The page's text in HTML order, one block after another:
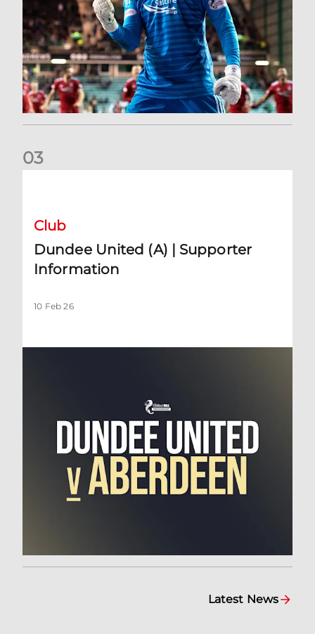
03
Club
Dundee United (A) | Supporter
Information
10 Feb 26
Latest News